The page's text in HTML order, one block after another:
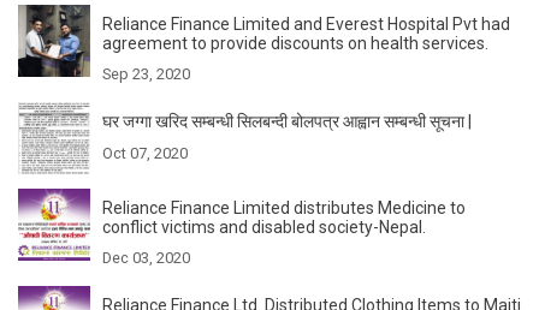
Reliance Finance Limited and Everest Hospital Pvt had
agreement to provide discounts on health services.
Sep 23, 2020
घर जग्गा खरिद सम्बन्धी सिलबन्दी बोलपत्र आह्वान सम्बन्धी सूचना |
Oct 07, 2020
Reliance Finance Limited distributes Medicine to
conflict victims and disabled society-Nepal.
Dec 03, 2020
Reliance Finance Ltd. Distributed Clothing Items to Maiti